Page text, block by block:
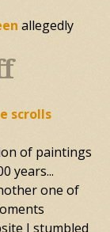
allegedly
scrolls
of paintings
years...
one of
I stumbled